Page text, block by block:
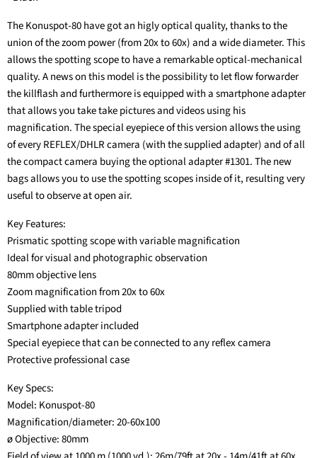
The Konuspot-80 have got an higly optical quality, thanks to the
union of the zoom power (from 20x to 60x) and a wide diameter. This
allows the spotting scope to have a remarkable optical-mechanical
quality. A news on this model is the possibility to let flow forwarder
the killflash and furthermore is equipped with a smartphone adapter
that allows you take take pictures and videos using his
magnification. The special eyepiece of this version allows the using
of every REFLEX/DHLR camera (with the supplied adapter) and of all
the compact camera buying the optional adapter #1301. The new
bags allows you to use the spotting scopes inside of it, resulting very
useful to observe at open air.
Key Features:
Prismatic spotting scope with variable magnification
Ideal for visual and photographic observation
80mm objective lens
Zoom magnification from 20x to 60x
Supplied with table tripod
Smartphone adapter included
Special eyepiece that can be connected to any reflex camera
Protective professional case
Key Specs:
Model: Konuspot-80
Magnification/diameter: 20-60x100
ø Objective: 80mm